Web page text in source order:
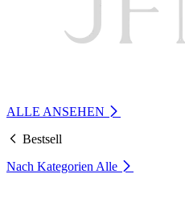
ALLE ANSEHEN
Bestsell
Nach Kategorien Alle